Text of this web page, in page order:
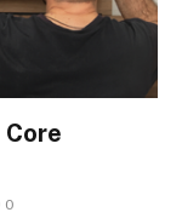
0